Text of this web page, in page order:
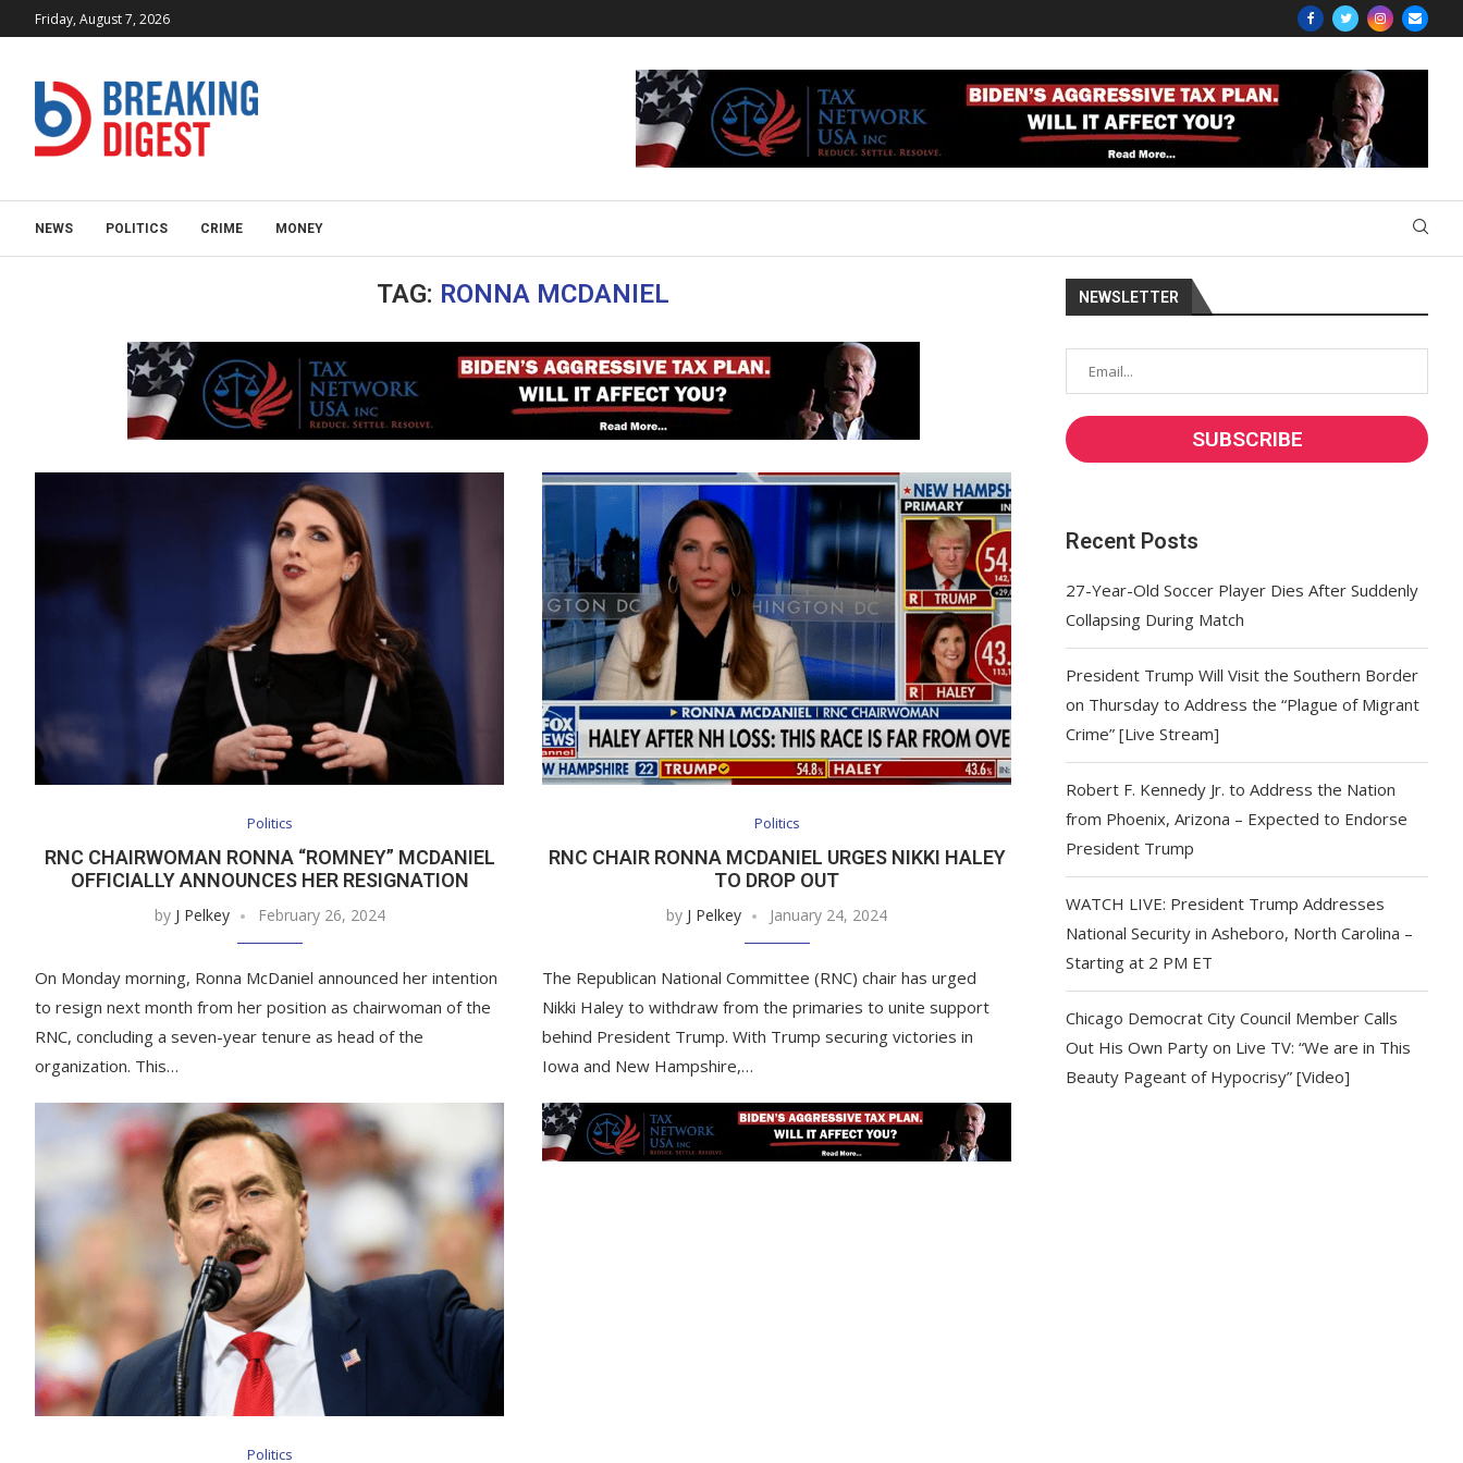
Friday, August 7, 2026
NEWS POLITICS CRIME MONEY
TAG: RONNA MCDANIEL
Politics
RNC CHAIRWOMAN RONNA “ROMNEY” MCDANIEL
OFFICIALLY ANNOUNCES HER RESIGNATION
by J Pelkey February 26, 2024
On Monday morning, Ronna McDaniel announced her intention
to resign next month from her position as chairwoman of the
RNC, concluding a seven-year tenure as head of the
organization. This…
Politics
RNC CHAIR RONNA MCDANIEL URGES NIKKI HALEY
TO DROP OUT
by J Pelkey January 24, 2024
The Republican National Committee (RNC) chair has urged
Nikki Haley to withdraw from the primaries to unite support
behind President Trump. With Trump securing victories in
Iowa and New Hampshire,…
Politics
NEWSLETTER
Recent Posts
27-Year-Old Soccer Player Dies After Suddenly
Collapsing During Match
President Trump Will Visit the Southern Border
on Thursday to Address the “Plague of Migrant
Crime” [Live Stream]
Robert F. Kennedy Jr. to Address the Nation
from Phoenix, Arizona – Expected to Endorse
President Trump
WATCH LIVE: President Trump Addresses
National Security in Asheboro, North Carolina –
Starting at 2 PM ET
Chicago Democrat City Council Member Calls
Out His Own Party on Live TV: “We are in This
Beauty Pageant of Hypocrisy” [Video]